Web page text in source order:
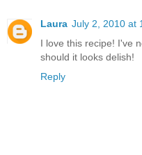
Laura July 2, 2010 at
I love this recipe! I've
should it looks delish!
Reply